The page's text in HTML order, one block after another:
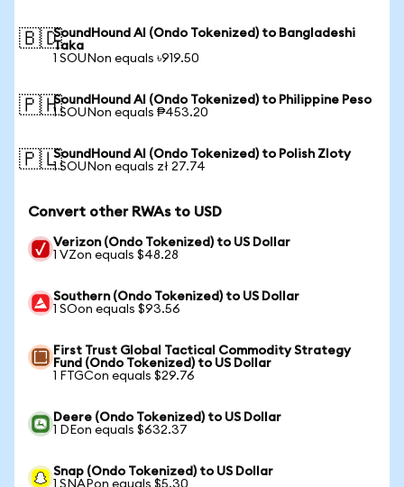
🇧🇩SoundHound AI (Ondo Tokenized) to Bangladeshi
Taka
1 SOUNon equals ৳919.50
🇵🇭SoundHound AI (Ondo Tokenized) to Philippine Peso
1 SOUNon equals ₱453.20
🇵🇱SoundHound AI (Ondo Tokenized) to Polish Zloty
1 SOUNon equals zł 27.74
Convert other RWAs to USD
Verizon (Ondo Tokenized) to US Dollar
1 VZon equals $48.28
Southern (Ondo Tokenized) to US Dollar
1 SOon equals $93.56
First Trust Global Tactical Commodity Strategy
Fund (Ondo Tokenized) to US Dollar
1 FTGCon equals $29.76
Deere (Ondo Tokenized) to US Dollar
1 DEon equals $632.37
Snap (Ondo Tokenized) to US Dollar
1 SNAPon equals $5.30